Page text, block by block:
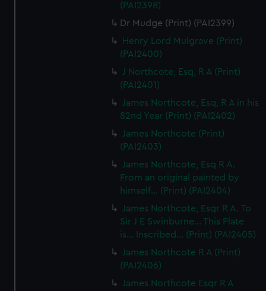
(PAI2398)
Dr Mudge (Print) (PAI2399)
Henry Lord Mulgrave (Print)
(PAI2400)
J Northcote, Esq, R A (Print)
(PAI2401)
James Northcote, Esq, R A in his
82nd Year (Print) (PAI2402)
James Northcote (Print)
(PAI2403)
James Northcote, Esq R A.
From an original painted by
himself... (Print) (PAI2404)
James Northcote, Esqr R A. To
Sir J E Swinburne... This Plate
is... Inscribed... (Print) (PAI2405)
James Northcote R A (Print)
(PAI2406)
James Northcote Esqr R A